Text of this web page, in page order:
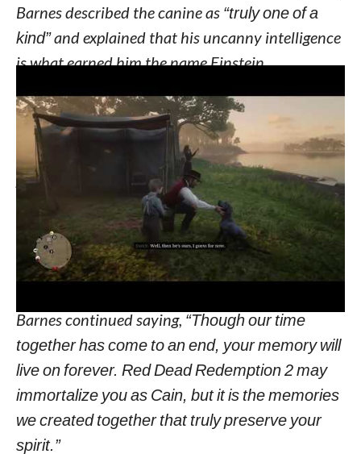
Barnes described the canine as “truly one of a
kind”and explained that his uncanny intelligence
is what earned him the name Einstein.
“You were more than just a dog; you were a
legend. Your intelligence and unwavering
loyalty made you stand out above all other
pups,”
Barnes wrote.“Your spirit touched the
hearts of all those who had the privilege of
crossing paths with you. Your warmth and
affection were boundless, and your love for life
and play was infectious.”
Barnes continued saying, “Though our time
together has come to an end, your memory will
live on forever. Red Dead Redemption 2 may
immortalize you as Cain, but it is the memories
we created together that truly preserve your
spirit.”